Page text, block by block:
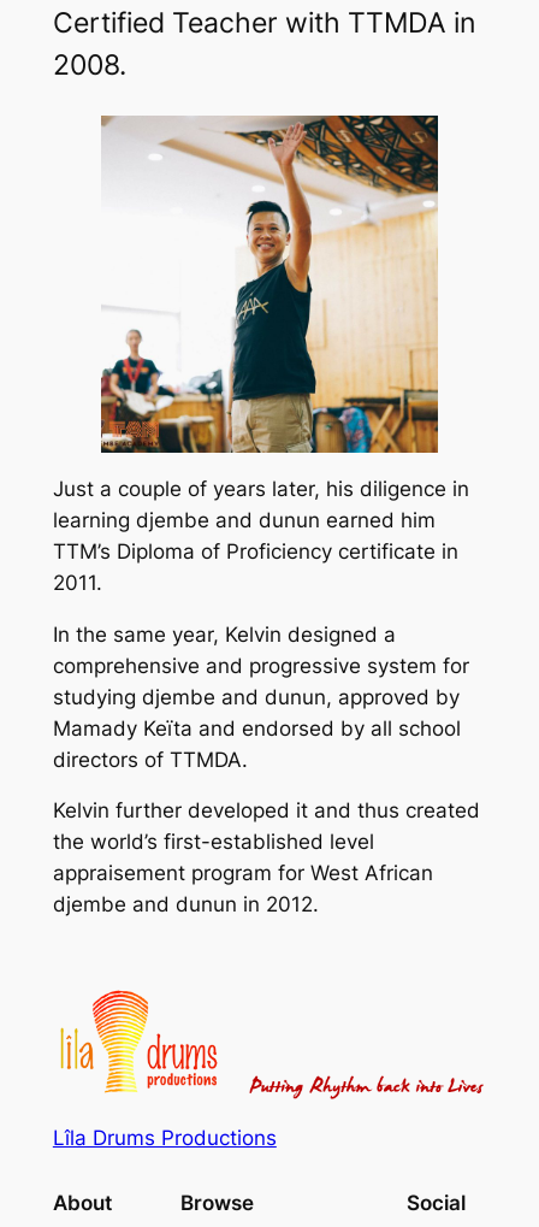
Certified Teacher with TTMDA in
2008.
Just a couple of years later, his diligence in
learning djembe and dunun earned him
TTM’s Diploma of Proficiency certificate in
2011.
In the same year, Kelvin designed a
comprehensive and progressive system for
studying djembe and dunun, approved by
Mamady Keïta and endorsed by all school
directors of TTMDA.
Kelvin further developed it and thus created
the world’s first-established level
appraisement program for West African
djembe and dunun in 2012.
Lîla Drums Productions
About Browse Social